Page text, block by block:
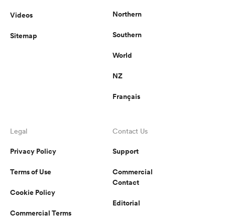
Videos
Sitemap
Northern
Southern
World
NZ
Français
Legal
Privacy Policy
Terms of Use
Cookie Policy
Commercial Terms
Contact Us
Support
Commercial
Contact
Editorial